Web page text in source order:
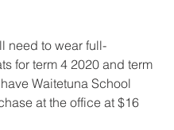
need to wear full-
for term 4 2020 and term
Waitetuna School
at the office at $16